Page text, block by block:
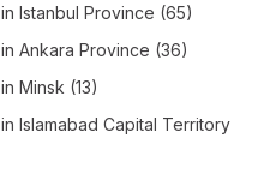
in Istanbul Province (65)
in Ankara Province (36)
in Minsk (13)
in Islamabad Capital Territory